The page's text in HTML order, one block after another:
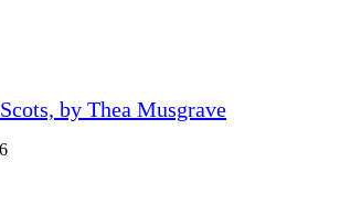
by Thea Musgrave